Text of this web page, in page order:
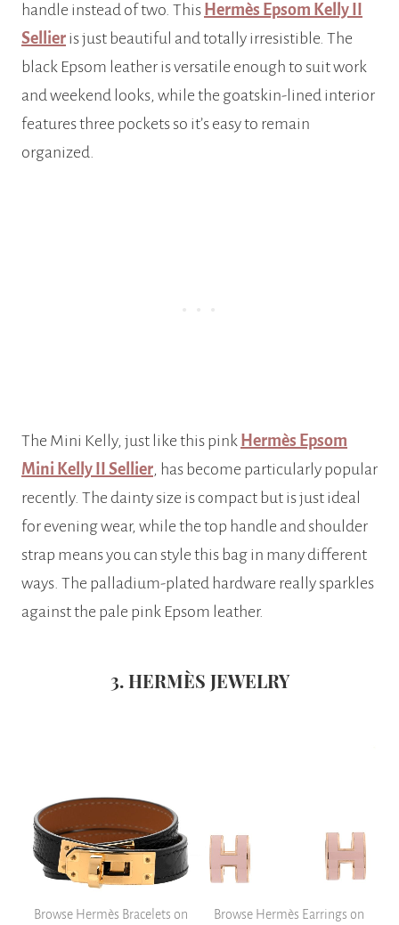
handle instead of two. This Hermès Epsom Kelly II
Sellier is just beautiful and totally irresistible. The
black Epsom leather is versatile enough to suit work
and weekend looks, while the goatskin-lined interior
features three pockets so it’s easy to remain
organized.
The Mini Kelly, just like this pink Hermès Epsom
Mini Kelly II Sellier, has become particularly popular
recently. The dainty size is compact but is just ideal
for evening wear, while the top handle and shoulder
strap means you can style this bag in many different
ways. The palladium-plated hardware really sparkles
against the pale pink Epsom leather.
3. HERMÈS JEWELRY
Browse Hermès Bracelets on
Browse Hermès Earrings on